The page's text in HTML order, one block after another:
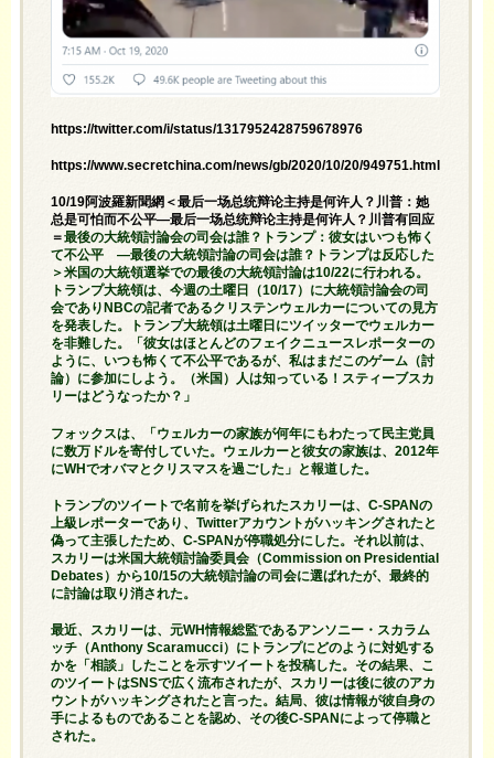
https://twitter.com/i/status/1317952428759678976
https://www.secretchina.com/news/gb/2020/10/20/949751.html
10/19阿波羅新聞網＜最后一场总统辩论主持是何许人？川普：她
总是可怕而不公平—最后一场总统辩论主持是何许人？川普有回应
＝最後の大統領討論会の司会は誰？トランプ：彼女はいつも怖く
て不公平 —最後の大統領討論の司会は誰？トランプは反応した
＞米国の大統領選挙での最後の大統領討論は10/22に行われる。
トランプ大統領は、今週の土曜日（10/17）に大統領討論会の司
会でありNBCの記者であるクリステンウェルカーについての見方
を発表した。トランプ大統領は土曜日にツイッターでウェルカー
を非難した。「彼女はほとんどのフェイクニュースレポーターの
ように、いつも怖くて不公平であるが、私はまだこのゲーム（討
論）に参加にしよう。（米国）人は知っている！スティーブスカ
リーはどうなったか？」
フォックスは、「ウェルカーの家族が何年にもわたって民主党員
に数万ドルを寄付していた。ウェルカーと彼女の家族は、2012年
にWHでオバマとクリスマスを過ごした」と報道した。
トランプのツイートで名前を挙げられたスカリーは、C-SPANの
上級レポーターであり、Twitterアカウントがハッキングされたと
偽って主張したため、C-SPANが停職処分にした。それ以前は、
スカリーは米国大統領討論委員会（Commission on Presidential
Debates）から10/15の大統領討論の司会に選ばれたが、最終的
に討論は取り消された。
最近、スカリーは、元WH情報総監であるアンソニー・スカラム
ッチ（Anthony Scaramucci）にトランプにどのように対処する
かを「相談」したことを示すツイートを投稿した。その結果、こ
のツイートはSNSで広く流布されたが、スカリーは後に彼のアカ
ウントがハッキングされた と言った。結局、彼は情報が彼自身の
手によるものであることを認め、その後C-SPANによって停職と
された。